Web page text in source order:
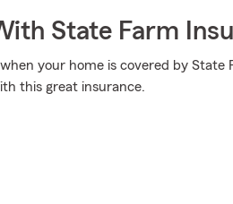
State Farm
your home is covered by State
this great insurance.